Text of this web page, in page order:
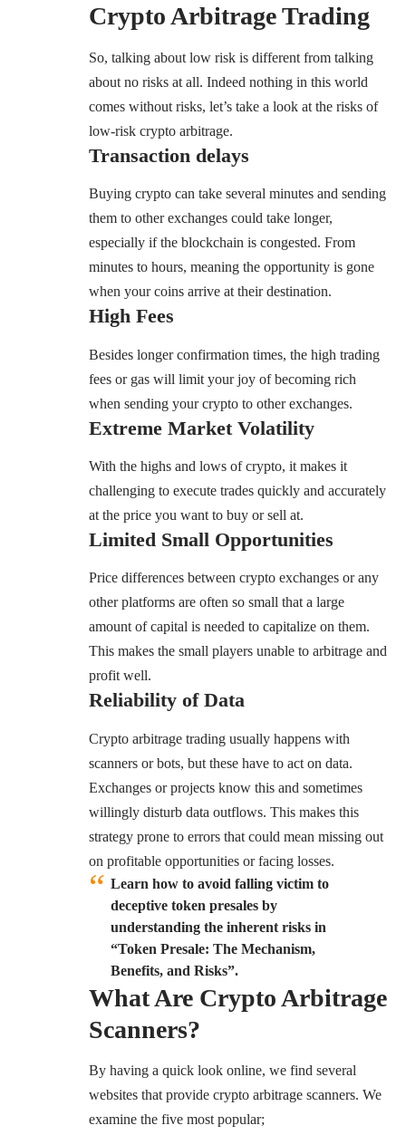
Crypto Arbitrage Trading
So, talking about low risk is different from talking
about no risks at all. Indeed nothing in this world
comes without risks, let’s take a look at the risks of
low-risk crypto arbitrage.
Transaction delays
Buying crypto can take several minutes and sending
them to other exchanges could take longer,
especially if the blockchain is congested. From
minutes to hours, meaning the opportunity is gone
when your coins arrive at their destination.
High Fees
Besides longer confirmation times, the high trading
fees or gas will limit your joy of becoming rich
when sending your crypto to other exchanges.
Extreme Market Volatility
With the highs and lows of crypto, it makes it
challenging to execute trades quickly and accurately
at the price you want to buy or sell at.
Limited Small Opportunities
Price differences between crypto exchanges or any
other platforms are often so small that a large
amount of capital is needed to capitalize on them.
This makes the small players unable to arbitrage and
profit well.
Reliability of Data
Crypto arbitrage trading usually happens with
scanners or bots, but these have to act on data.
Exchanges or projects know this and sometimes
willingly disturb data outflows. This makes this
strategy prone to errors that could mean missing out
on profitable opportunities or facing losses.
Learn how to avoid falling victim to
deceptive token presales by
understanding the inherent risks in
“Token Presale: The Mechanism,
Benefits, and Risks”.
What Are Crypto Arbitrage
Scanners?
By having a quick look online, we find several
websites that provide crypto arbitrage scanners. We
examine the five most popular;